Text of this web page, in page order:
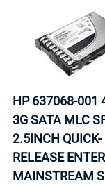
HP 637068-001
3G SATA MLC
2.5INCH QUICK-
RELEASE
MAINSTREAM